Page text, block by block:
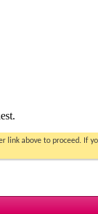
link above to proceed. If